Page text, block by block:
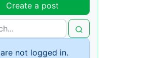
Create a post
not logged in.